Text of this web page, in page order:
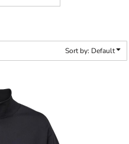
Sort by: Default